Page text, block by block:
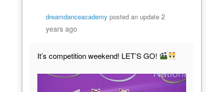
dreamdanceacademy posted an update2
years ago
It’s competition weekend! LET’S GO!